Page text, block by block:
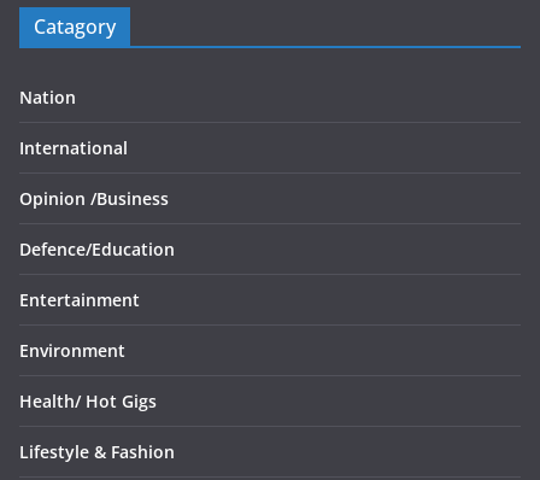
Catagory
Nation
International
Opinion /Business
Defence/Education
Entertainment
Environment
Health/ Hot Gigs
Lifestyle & Fashion